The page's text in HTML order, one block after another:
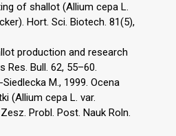
of shallot (Allium cepa L.
Hort. Sci. Biotech. 81(5),
production and research
Res. Bull. 62, 55–60.
M., 1999. Ocena
(Allium cepa L. var.
Probl. Post. Nauk Roln.